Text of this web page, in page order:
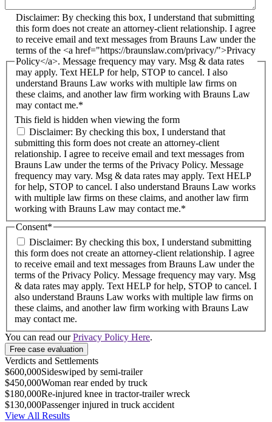
This field is hidden when viewing the form
Disclaimer: By checking this box, I understand that submitting
this form does not create an attorney-client relationship. I agree
to receive email and text messages from Brauns Law under the
terms of the <a href="https://braunslaw.com/privacy/">Privacy
Policy</a>. Message frequency may vary. Msg & data rates
may apply. Text HELP for help, STOP to cancel. I also
understand Brauns Law works with multiple law firms on
these claims, and another law firm working with Brauns Law
may contact me.*
Disclaimer: By checking this box, I understand that
submitting this form does not create an attorney-client
relationship. I agree to receive email and text messages from
Brauns Law under the terms of the Privacy Policy. Message
frequency may vary. Msg & data rates may apply. Text HELP
for help, STOP to cancel. I also understand Brauns Law works
with multiple law firms on these claims, and another law firm
working with Brauns Law may contact me.*
Consent*
Disclaimer: By checking this box, I understand submitting
this form does not create an attorney-client relationship. I agree
to receive email and text messages from Brauns Law under the
terms of the Privacy Policy. Message frequency may vary. Msg
& data rates may apply. Text HELP for help, STOP to cancel. I
also understand Brauns Law works with multiple law firms on
these claims, and another law firm working with Brauns Law
may contact me.
You can read ourPrivacy Policy Here.
Verdicts and Settlements
$600,000Sideswiped by semi-trailer
$450,000Woman rear ended by truck
$180,000Re-injured knee in tractor-trailer wreck
$130,000Passenger injured in truck accident
View All Results